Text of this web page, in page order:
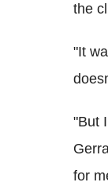
the
"It
"But
for